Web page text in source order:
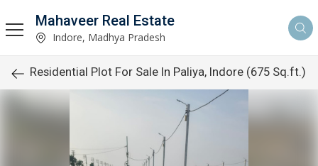
Mahaveer Real Estate
Indore, Madhya Pradesh
Residential Plot For Sale In Paliya, Indore (675 Sq.ft.)